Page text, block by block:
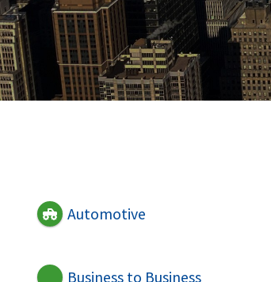
Automotive
Business to Business